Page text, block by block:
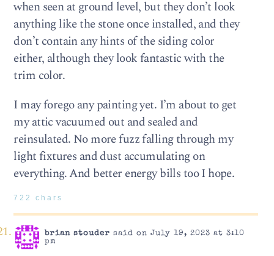
when seen at ground level, but they don’t look
anything like the stone once installed, and they
don’t contain any hints of the siding color
either, although they look fantastic with the
trim color.
I may forego any painting yet. I’m about to get
my attic vacuumed out and sealed and
reinsulated. No more fuzz falling through my
light fixtures and dust accumulating on
everything. And better energy bills too I hope.
722 chars
brian stouder said on July 19, 2023 at 3:10
pm